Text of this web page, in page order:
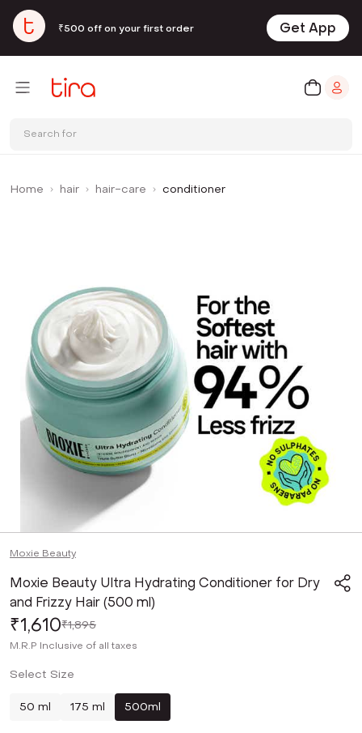
₹500 off on your first order Get App
Search for
Home hair hair-care conditioner
Moxie Beauty
Moxie Beauty Ultra Hydrating Conditioner for Dry
and Frizzy Hair (500 ml)
₹1,610₹1,895
M.R.P Inclusive of all taxes
Select Size
50 ml 175 ml 500ml